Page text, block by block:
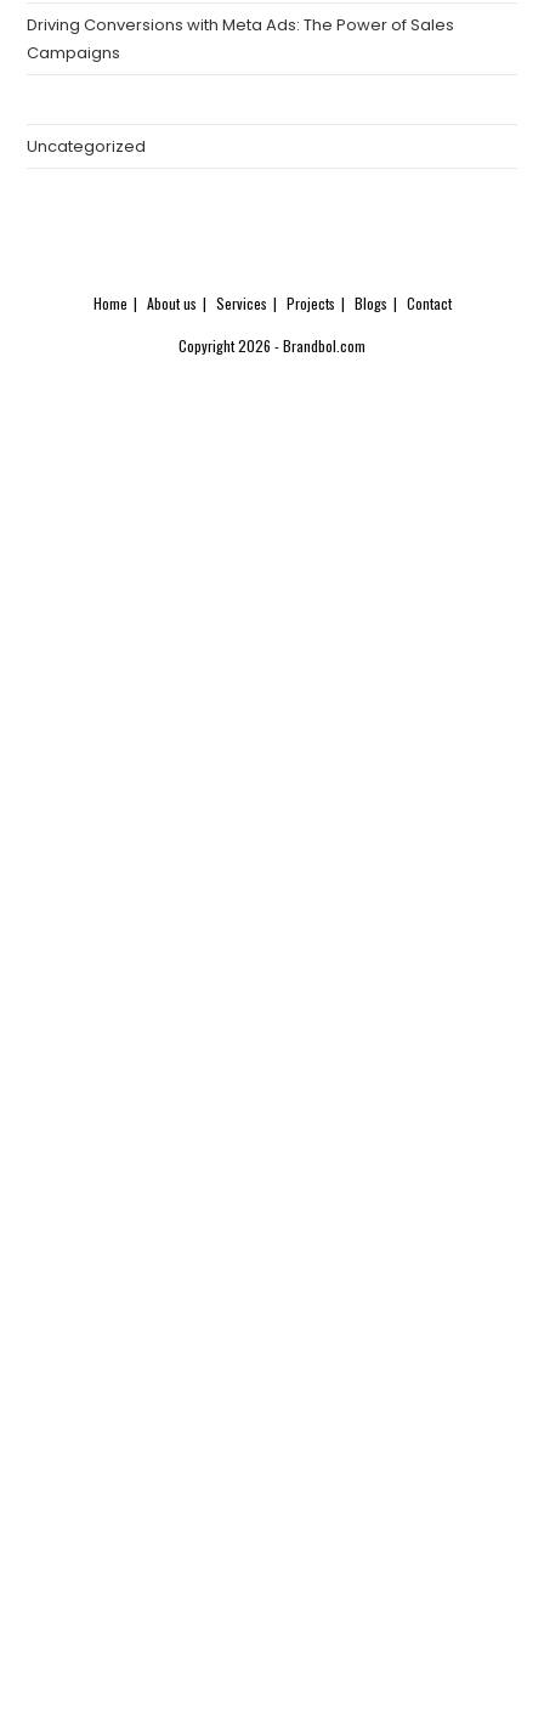
Driving Conversions with Meta Ads: The Power of Sales
Campaigns
Uncategorized
Home About us Services Projects Blogs Contact
Copyright 2026 - Brandbol.com